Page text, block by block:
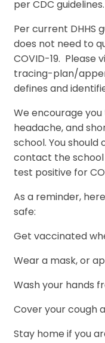
per CDC guidelines.
Per current DHHS
does not need to
COVID-19.
tracing-plan/
defines and
We encourage
headache, and
school. You
contact the school
test positive for
As a reminder,
safe:
Get vaccinated
Wear a mask, or
Wash your hands
Cover your cough
Stay home if you